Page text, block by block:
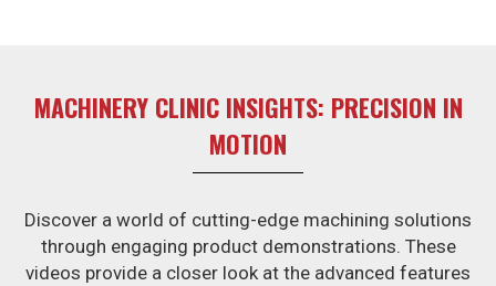
MACHINERY CLINIC INSIGHTS: PRECISION IN
MOTION
Discover a world of cutting-edge machining solutions
through engaging product demonstrations. These
videos provide a closer look at the advanced features